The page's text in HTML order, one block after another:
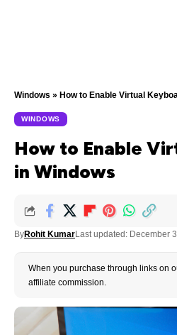
Windows » How to Enable Virtual
WINDOWS
How to Enable
in Windows
ByRohit KumarLast updated: December
When you purchase through links on
affiliate commission.